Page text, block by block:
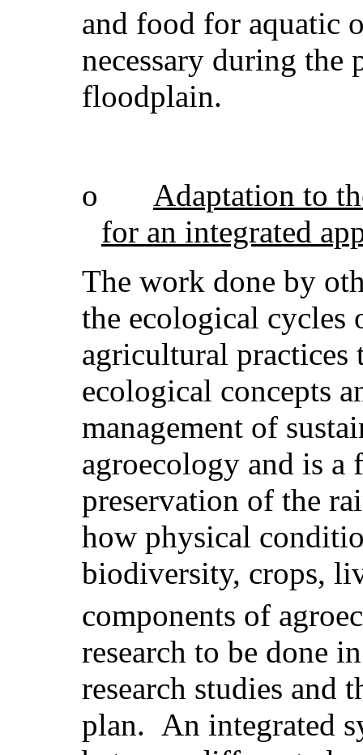
and food for aquatic
necessary during the
floodplain.
o
Adaptation to
for an integrated
The work done by
the ecological cycles
agricultural practices
ecological concepts
management of
agroecology and is
preservation of the
how physical
biodiversity, crops,
components of
research to be done
research studies and
plan. An integrated